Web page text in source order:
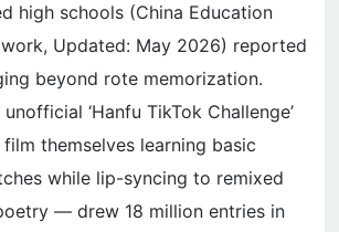
high schools (China Education
Updated: May 2026) reported
beyond rote memorization.
‘Hanfu TikTok Challenge’
themselves learning basic
while lip-syncing to remixed
— drew 18 million entries in